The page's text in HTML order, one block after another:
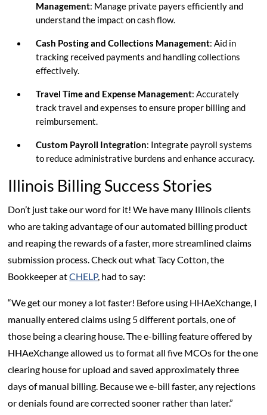
Management: Manage private payers efficiently and
understand the impact on cash flow.
Cash Posting and Collections Management: Aid in
tracking received payments and handling collections
effectively.
Travel Time and Expense Management: Accurately
track travel and expenses to ensure proper billing and
reimbursement.
Custom Payroll Integration: Integrate payroll systems
to reduce administrative burdens and enhance accuracy.
Illinois Billing Success Stories
Don’t just take our word for it! We have many Illinois clients
who are taking advantage of our automated billing product
and reaping the rewards of a faster, more streamlined claims
submission process. Check out what Tacy Cotton, the
Bookkeeper atCHELP, had to say:
“We get our money a lot faster! Before using HHAeXchange, I
manually entered claims using 5 different portals, one of
those being a clearing house. The e-billing feature offered by
HHAeXchange allowed us to format all five MCOs for the one
clearing house for upload and saved approximately three
days of manual billing. Because we e-bill faster, any rejections
or denials found are corrected sooner rather than later.”